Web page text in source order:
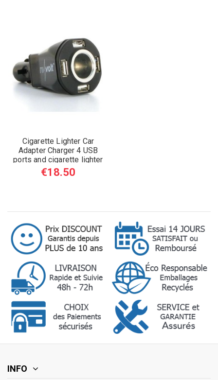
Cigarette Lighter Car
Adapter Charger 4 USB
ports and cigarette lighter
12/24 V - 1 A...
€18.50
INFO